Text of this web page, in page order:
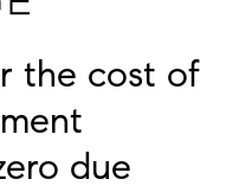
the cost of
due